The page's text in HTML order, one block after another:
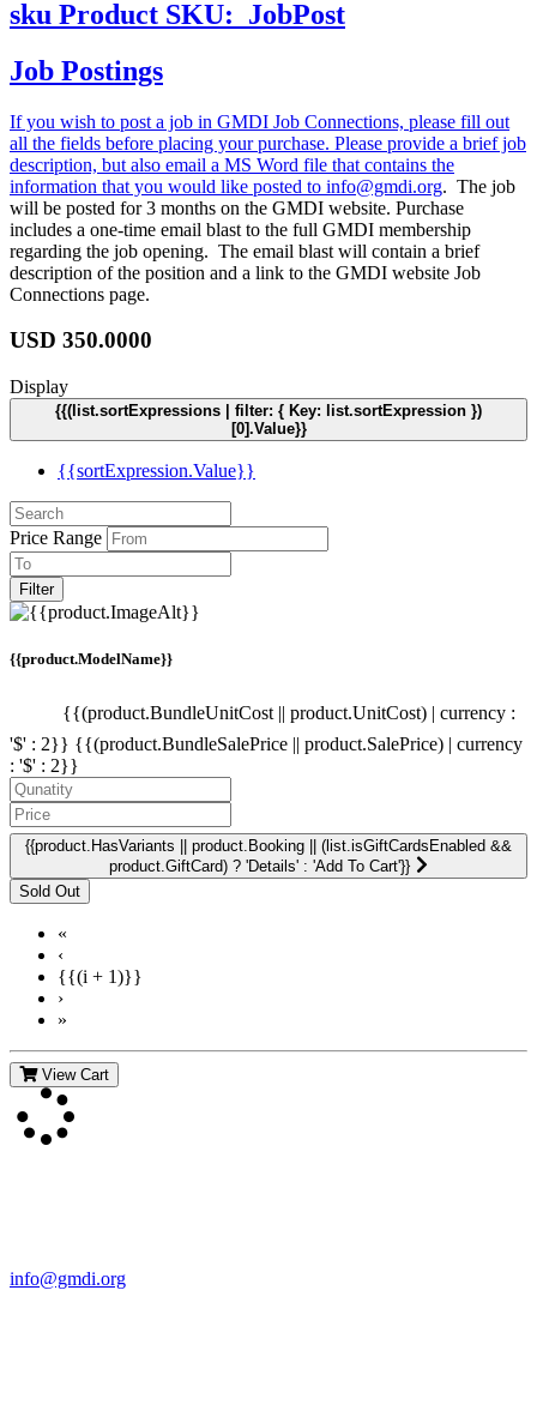
sku Product SKU: JobPost
Job Postings
If you wish to post a job in GMDI Job Connections, please fill out
all the fields before placing your purchase. Please provide a brief job
description, but also email a MS Word file that contains the
information that you would like posted to info@gmdi.org. The job
will be posted for 3 months on the GMDI website. Purchase
includes a one-time email blast to the full GMDI membership
regarding the job opening. The email blast will contain a brief
description of the position and a link to the GMDI website Job
Connections page.
USD 350.0000
Display
{{(list.sortExpressions | filter: { Key: list.sortExpression })
[0].Value}}
{{sortExpression.Value}}
Price Range
Filter
{{product.ModelName}}
{{(product.BundleUnitCost || product.UnitCost) | currency :
'$' : 2}} {{(product.BundleSalePrice || product.SalePrice) | currency
: '$' : 2}}
{{product.HasVariants || product.Booking || (list.isGiftCardsEnabled &&
product.GiftCard) ? 'Details' : 'Add To Cart'}}
«
‹
{{(i + 1)}}
›
»
View Cart
info@gmdi.org